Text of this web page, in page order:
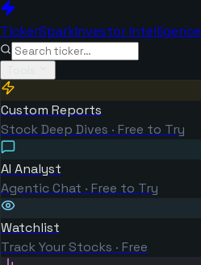
TickerSparkInvestor Intelligence
Custom Reports
Stock Deep Dives · Free to Try
AI Analyst
Agentic Chat · Free to Try
Watchlist
Track Your Stocks · Free